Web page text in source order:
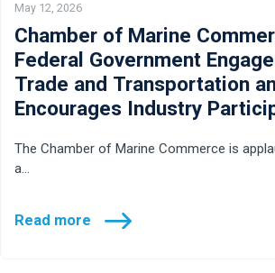
May 12, 2026
Chamber of Marine
Federal Government
Trade and Transportation
Encourages Industry
The Chamber of Marine Commerce is
a…
Read more